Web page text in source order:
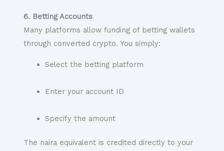
6. Betting Accounts
Many platforms allow funding of betting wallets
through converted crypto. You simply:
Select the betting platform
Enter your account ID
Specify the amount
The naira equivalent is credited directly to your